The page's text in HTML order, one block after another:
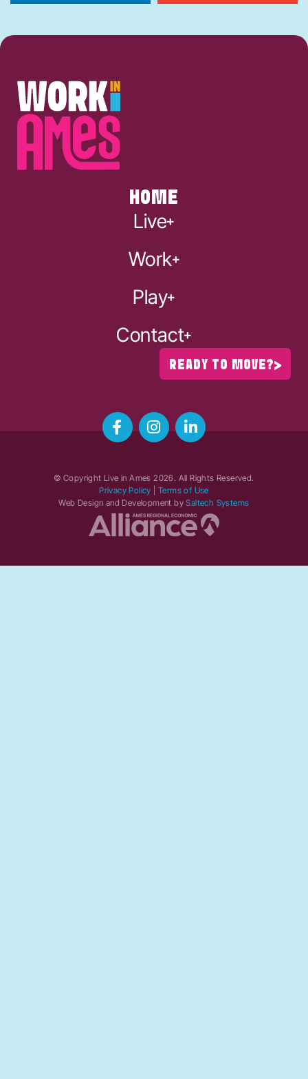
HOME
Live
Work
Play
Contact
READY TO MOVE?
© Copyright Live in Ames2026. All Rights Reserved.
Privacy Policy
Terms of Use
Web Design and Development bySaltech Systems